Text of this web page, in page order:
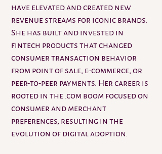
have elevated and created new
revenue streams for iconic brands.
She has built and invested in
fintech products that changed
consumer transaction behavior
from point of sale, e-commerce, or
peer-to-peer payments. Her career is
rooted in the .com boom focused on
consumer and merchant
preferences, resulting in the
evolution of digital adoption.